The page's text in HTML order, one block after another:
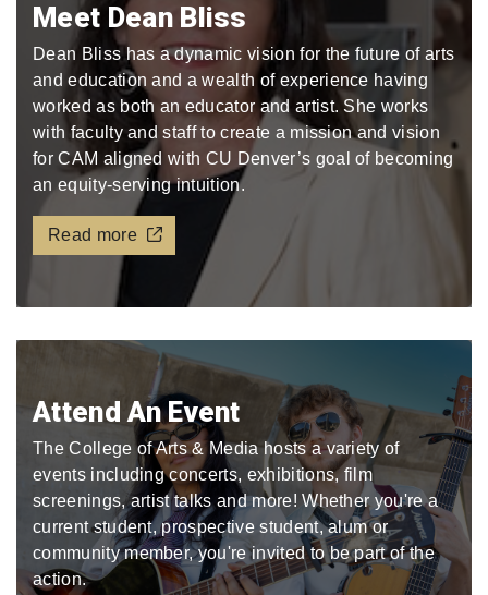
Meet Dean Bliss
Dean Bliss has a dynamic vision for the future of arts
and education and a wealth of experience having
worked as both an educator and artist. She works
with faculty and staff to create a mission and vision
for CAM aligned with CU Denver’s goal of becoming
an equity-serving intuition.
Read more
Attend An Event
The College of Arts & Media hosts a variety of
events including concerts, exhibitions, film
screenings, artist talks and more! Whether you're a
current student, prospective student, alum or
community member, you're invited to be part of the
action.